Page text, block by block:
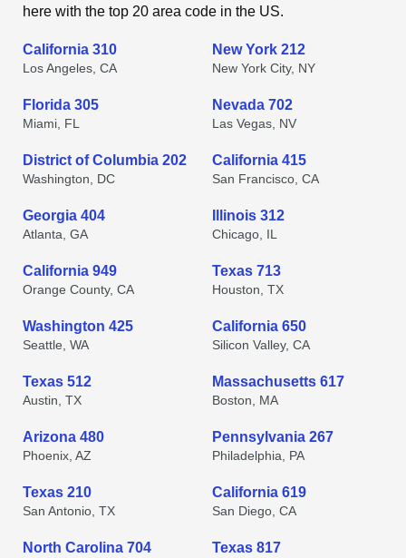
here with the top 20 area code in the US.
California 310
Los Angeles, CA
New York 212
New York City, NY
Florida 305
Miami, FL
Nevada 702
Las Vegas, NV
District of Columbia 202
Washington, DC
California 415
San Francisco, CA
Georgia 404
Atlanta, GA
Illinois 312
Chicago, IL
California 949
Orange County, CA
Texas 713
Houston, TX
Washington 425
Seattle, WA
California 650
Silicon Valley, CA
Texas 512
Austin, TX
Massachusetts 617
Boston, MA
Arizona 480
Phoenix, AZ
Pennsylvania 267
Philadelphia, PA
Texas 210
San Antonio, TX
California 619
San Diego, CA
North Carolina 704 Texas 817